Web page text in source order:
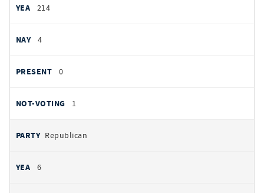
YEAS214
4
0
1
Republican
6